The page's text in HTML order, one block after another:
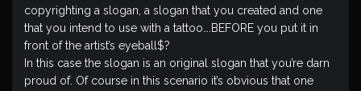
copyrighting a slogan, a slogan that you created and one
that you intend to use with a tattoo….BEFORE you put it in
front of the artist’s eyeball$?
In this case the slogan is an original slogan that you’re darn
proud of. Of course in this scenario it’s obvious that one